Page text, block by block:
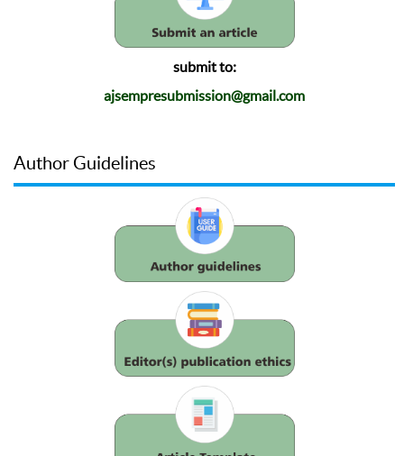
submit to:
ajsempresubmission@gmail.com
Author Guidelines